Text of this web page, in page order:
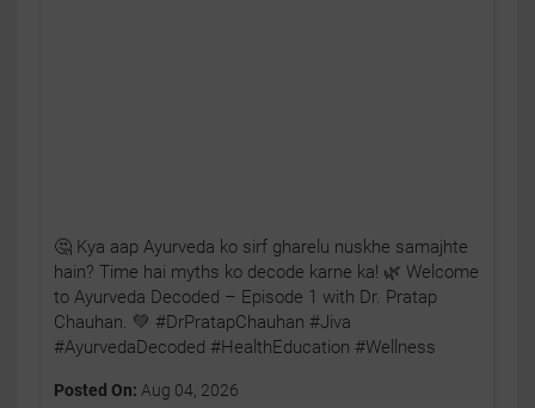
🤔 Kya aap Ayurveda ko sirf gharelu nuskhe samajhte
hain? Time hai myths ko decode karne ka! 🌿 Welcome
to Ayurveda Decoded – Episode 1 with Dr. Pratap
Chauhan. 💚 #DrPratapChauhan #Jiva
#AyurvedaDecoded #HealthEducation #Wellness
Posted On: Aug 04, 2026